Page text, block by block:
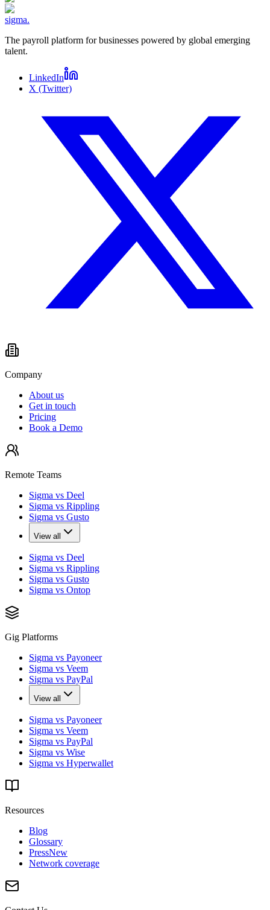
sigma.
The payroll platform for businesses powered by global emerging
talent.
LinkedIn
X (Twitter)
Company
About us
Get in touch
Pricing
Book a Demo
Remote Teams
Sigma vs Deel
Sigma vs Rippling
Sigma vs Gusto
View all
Sigma vs Deel
Sigma vs Rippling
Sigma vs Gusto
Sigma vs Ontop
Gig Platforms
Sigma vs Payoneer
Sigma vs Veem
Sigma vs PayPal
View all
Sigma vs Payoneer
Sigma vs Veem
Sigma vs PayPal
Sigma vs Wise
Sigma vs Hyperwallet
Resources
Blog
Glossary
PressNew
Network coverage